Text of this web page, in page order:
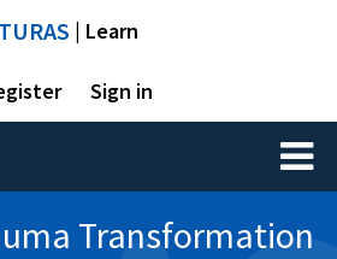
TURAS | Learn
Sign in
Toggle
Transformation